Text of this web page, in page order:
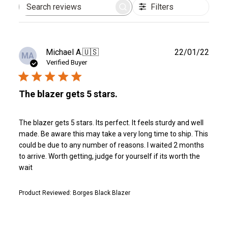
Search
Filters
MA Michael A.🇺🇸
Verified Buyer
The blazer gets 5 stars.
The blazer gets 5 stars. Its perfect. It feels sturdy and well
made. Be aware this may take a very long time to ship. This
could be due to any number of reasons. I waited 2 months
to arrive. Worth getting, judge for yourself if its worth the
wait
Product Reviewed: Borges Black Blazer
22/01/22